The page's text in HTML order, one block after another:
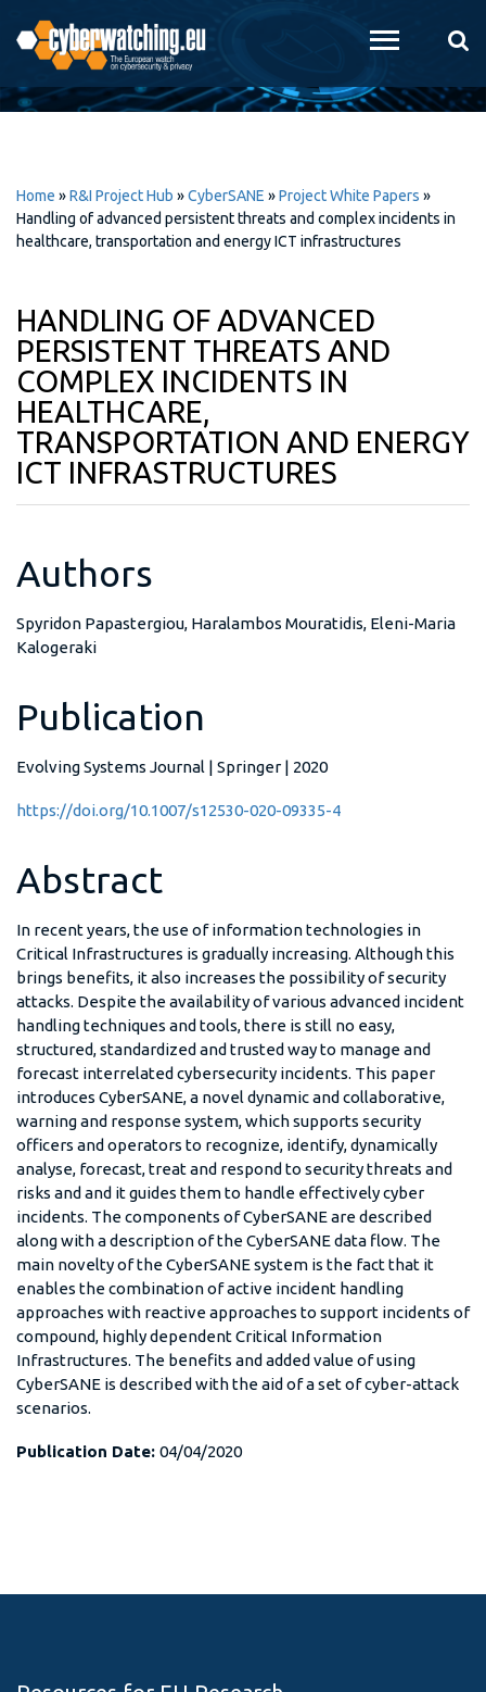
main
content
Home »R&I Project Hub »CyberSANE »Project White Papers »
Handling of advanced persistent threats and complex incidents in
healthcare, transportation and energy ICT infrastructures
HANDLING OF ADVANCED
PERSISTENT THREATS AND
COMPLEX INCIDENTS IN
HEALTHCARE,
TRANSPORTATION AND ENERGY
ICT INFRASTRUCTURES
Authors
Spyridon Papastergiou, Haralambos Mouratidis, Eleni-Maria
Kalogeraki
Publication
Evolving Systems Journal | Springer | 2020
https://doi.org/10.1007/s12530-020-09335-4
Abstract
In recent years, the use of information technologies in
Critical Infrastructures is gradually increasing. Although this
brings benefits, it also increases the possibility of security
attacks. Despite the availability of various advanced incident
handling techniques and tools, there is still no easy,
structured, standardized and trusted way to manage and
forecast interrelated cybersecurity incidents. This paper
introduces CyberSANE, a novel dynamic and collaborative,
warning and response system, which supports security
officers and operators to recognize, identify, dynamically
analyse, forecast, treat and respond to security threats and
risks and and it guides them to handle effectively cyber
incidents. The components of CyberSANE are described
along with a description of the CyberSANE data flow. The
main novelty of the CyberSANE system is the fact that it
enables the combination of active incident handling
approaches with reactive approaches to support incidents of
compound, highly dependent Critical Information
Infrastructures. The benefits and added value of using
CyberSANE is described with the aid of a set of cyber-attack
scenarios.
Publication Date: 04/04/2020